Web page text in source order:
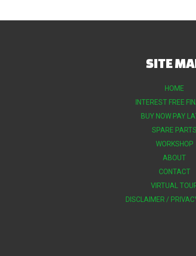
SITE
HOME
INTEREST FREE
BUY NOW PAY
SPARE PARTS
WORKSHOP
ABOUT
CONTACT
VIRTUAL
DISCLAIMER /